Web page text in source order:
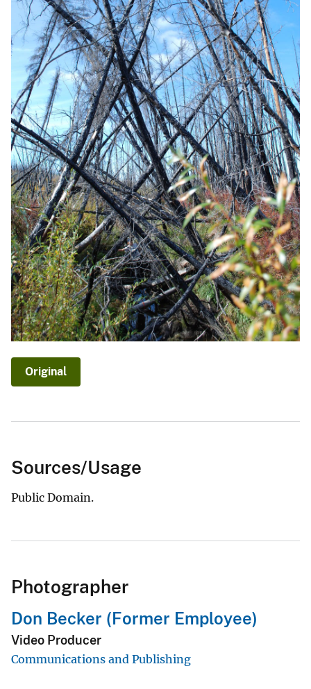
Original
Sources/Usage
Public Domain.
Photographer
Don Becker (Former Employee)
Video Producer
Communications and Publishing